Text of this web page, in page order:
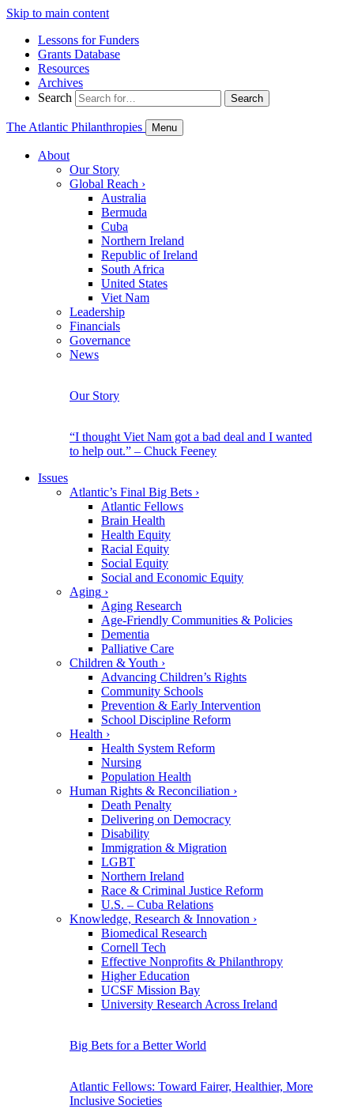
Skip to main content
Lessons for Funders
Grants Database
Resources
Archives
Search
Search
The Atlantic Philanthropies Menu
About
Our Story
Global Reach ›
Australia
Bermuda
Cuba
Northern Ireland
Republic of Ireland
South Africa
United States
Viet Nam
Leadership
Financials
Governance
News
Our Story
“I thought Viet Nam got a bad deal and I wanted
to help out.” – Chuck Feeney
Issues
Atlantic’s Final Big Bets ›
Atlantic Fellows
Brain Health
Health Equity
Racial Equity
Social Equity
Social and Economic Equity
Aging ›
Aging Research
Age-Friendly Communities & Policies
Dementia
Palliative Care
Children & Youth ›
Advancing Children’s Rights
Community Schools
Prevention & Early Intervention
School Discipline Reform
Health ›
Health System Reform
Nursing
Population Health
Human Rights & Reconciliation ›
Death Penalty
Delivering on Democracy
Disability
Immigration & Migration
LGBT
Northern Ireland
Race & Criminal Justice Reform
U.S. – Cuba Relations
Knowledge, Research & Innovation ›
Biomedical Research
Cornell Tech
Effective Nonprofits & Philanthropy
Higher Education
UCSF Mission Bay
University Research Across Ireland
Big Bets for a Better World
Atlantic Fellows: Toward Fairer, Healthier, More
Inclusive Societies